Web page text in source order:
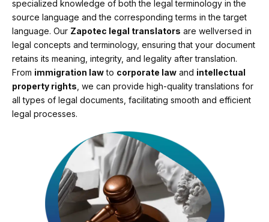
specialized knowledge of both the legal terminology in the
source language and the corresponding terms in the target
language. Our Zapotec legal translators are wellversed in
legal concepts and terminology, ensuring that your document
retains its meaning, integrity, and legality after translation.
From immigration lawto corporate law and intellectual
property rights , we can provide high-quality translations for
all types of legal documents, facilitating smooth and efficient
legal processes.